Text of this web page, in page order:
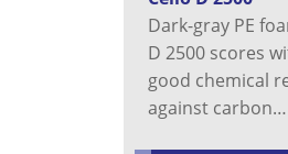
Dark-gray PE
D 2500 scores
good chemical
against carbon…